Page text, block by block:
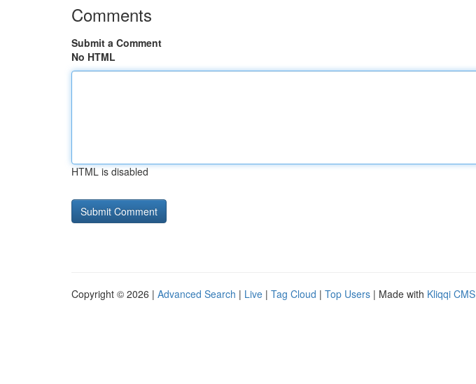
Comments
Submit a Comment
No HTML
HTML is disabled
Copyright © 2026 | Advanced Search | Live | Tag Cloud | Top Users | Made with Kliqqi CMS